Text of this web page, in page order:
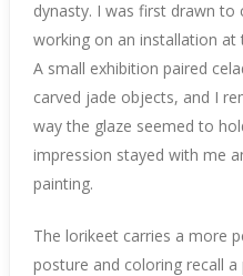
dynasty. I was first drawn to
working on an installation at
A small exhibition paired
carved jade objects, and I
way the glaze seemed to
impression stayed with me
painting.
The lorikeet carries a more
posture and coloring recall